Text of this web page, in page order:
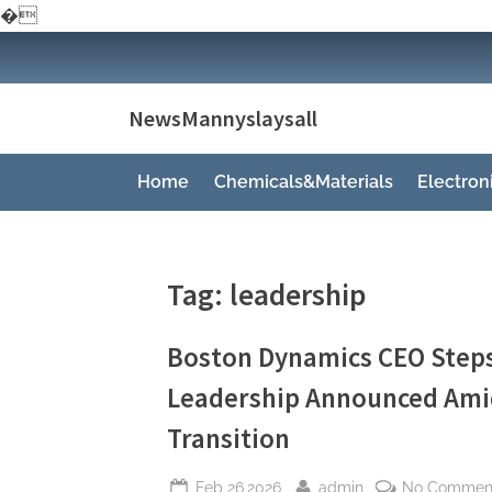
�
to
NewsMannyslaysall
Home Chemicals&Materials
Tag: leadership
Boston Dynamics CEO
Leadership Announced
Transition
Posted
Feb 26,2026 By
admin No